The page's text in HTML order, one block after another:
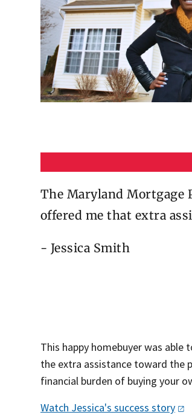
The Maryland Mortgage
offered me that extra
- Jessica Smith
This happy homebuyer was
the extra assistance toward the
financial burden of buying your
Watch Jessica's success story